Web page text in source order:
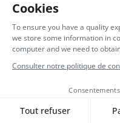
theAMOA
functionalities
accounting
reduced closing
reliability of